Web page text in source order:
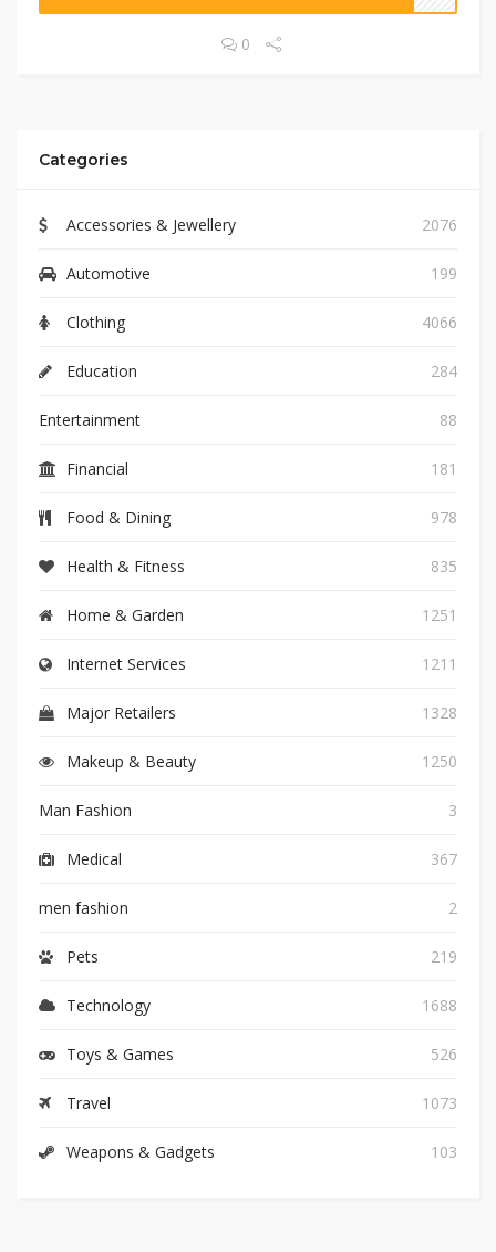
0
Categories
Accessories & Jewellery 2076
Automotive 199
Clothing 4066
Education 284
Entertainment 88
Financial 181
Food & Dining 978
Health & Fitness 835
Home & Garden 1251
Internet Services 1211
Major Retailers 1328
Makeup & Beauty 1250
Man Fashion 3
Medical 367
men fashion 2
Pets 219
Technology 1688
Toys & Games 526
Travel 1073
Weapons & Gadgets 103